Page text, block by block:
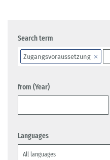
Search term
Zugangsvoraussetzung
from (Year)
Languages